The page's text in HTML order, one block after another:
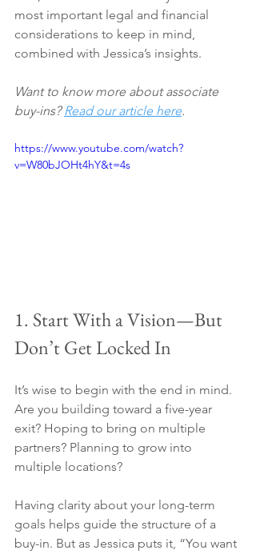
most important legal and financial
considerations to keep in mind,
combined with Jessica’s insights.
Want to know more about associate
buy-ins? Read our article here.
https://www.youtube.com/watch?
v=W80bJOHt4hY&t=4s
1. Start With a Vision—But
Don’t Get Locked In
It’s wise to begin with the end in mind.
Are you building toward a five-year
exit? Hoping to bring on multiple
partners? Planning to grow into
multiple locations?
Having clarity about your long-term
goals helps guide the structure of a
buy-in. But as Jessica puts it, “You want